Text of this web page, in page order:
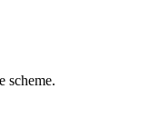
scheme.